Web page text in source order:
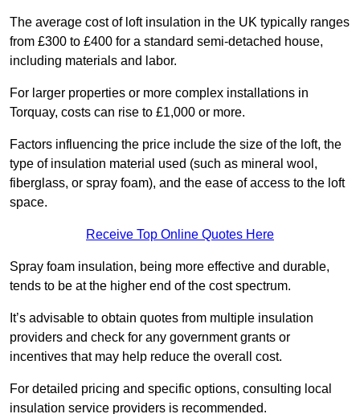
The average cost of loft insulation in the UK typically ranges
from £300 to £400 for a standard semi-detached house,
including materials and labor.
For larger properties or more complex installations in
Torquay, costs can rise to £1,000 or more.
Factors influencing the price include the size of the loft, the
type of insulation material used (such as mineral wool,
fiberglass, or spray foam), and the ease of access to the loft
space.
Receive Top Online Quotes Here
Spray foam insulation, being more effective and durable,
tends to be at the higher end of the cost spectrum.
It’s advisable to obtain quotes from multiple insulation
providers and check for any government grants or
incentives that may help reduce the overall cost.
For detailed pricing and specific options, consulting local
insulation service providers is recommended.